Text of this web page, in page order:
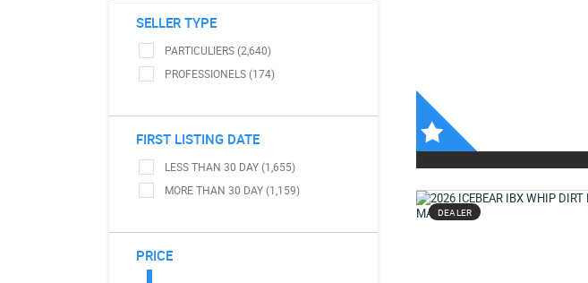
SELLER TYPE
PARTICULIERS (2,640)
PROFESSIONELS (174)
FIRST LISTING DATE
LESS THAN 30 DAY (1,655)
MORE THAN 30 DAY (1,159)
PRICE
DEALER